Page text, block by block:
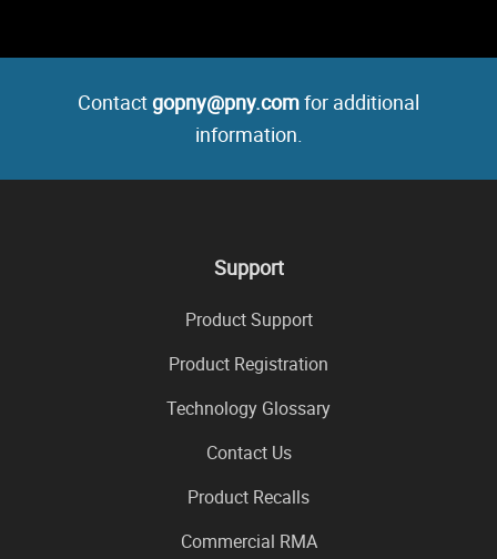
Contactgopny@pny.comfor additional
information.
Support
Product Support
Product Registration
Technology Glossary
Contact Us
Product Recalls
Commercial RMA